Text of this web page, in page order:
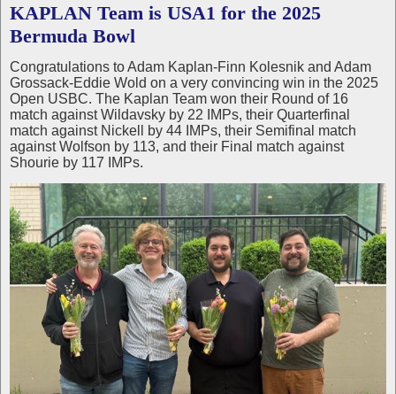
KAPLAN Team is USA1 for the 2025
Bermuda Bowl
Congratulations to Adam Kaplan-Finn Kolesnik and Adam
Grossack-Eddie Wold on a very convincing win in the 2025
Open USBC. The Kaplan Team won their Round of 16
match against Wildavsky by 22 IMPs, their Quarterfinal
match against Nickell by 44 IMPs, their Semifinal match
against Wolfson by 113, and their Final match against
Shourie by 117 IMPs.